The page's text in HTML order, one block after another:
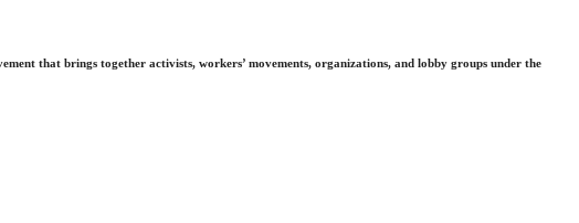
that brings together activists, workers’ movements, organizations, and lobby groups under the